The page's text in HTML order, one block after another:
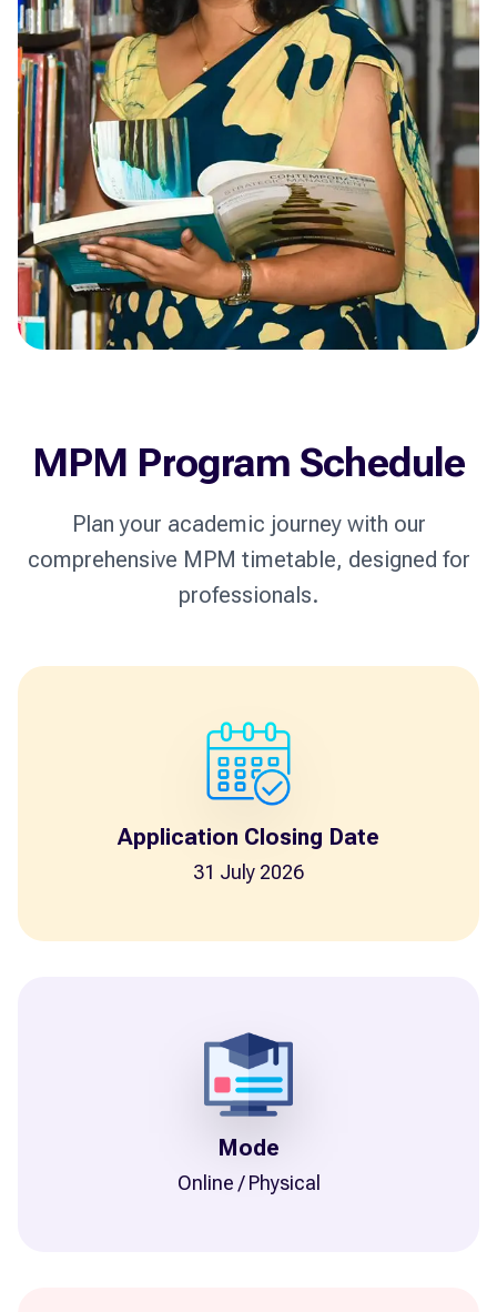
MPM Program Schedule
Plan your academic journey with our
comprehensive MPM timetable, designed for
professionals.
Application Closing Date
31 July 2026
Mode
Online / Physical